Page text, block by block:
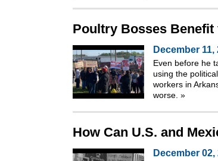
Poultry Bosses Benefit
December 11,
Even before he
using the
workers in
worse. »
How Can U.S. and
December 02,